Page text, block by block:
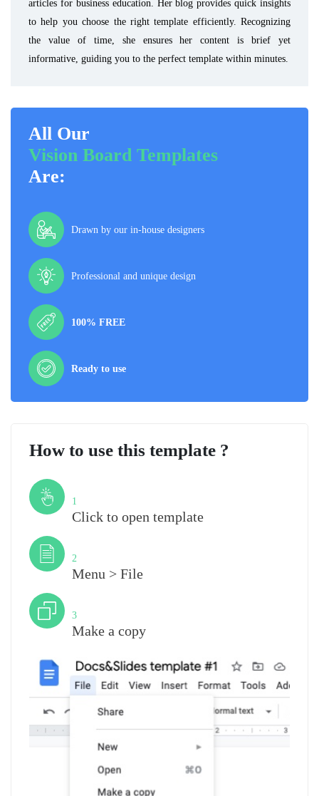
articles for business education. Her blog provides quick insights
to help you choose the right template efficiently. Recognizing
the value of time, she ensures her content is brief yet
informative, guiding you to the perfect template within minutes.
All Our
Vision Board Templates
Are:
Drawn by our in-house designers
Professional and unique design
100% FREE
Ready to use
How to use this template ?
1
Click to open template
2
Menu > File
3
Make a copy